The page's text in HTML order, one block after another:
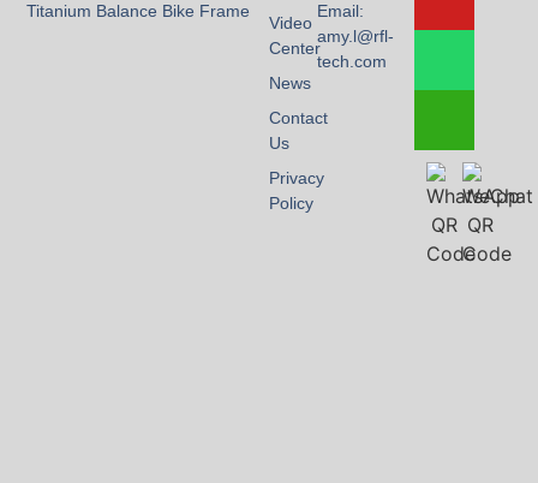
Video
Center
News
Contact
Us
Privacy
Policy
Titanium Balance Bike Frame
Email:
amy.l@rfl-
tech.com